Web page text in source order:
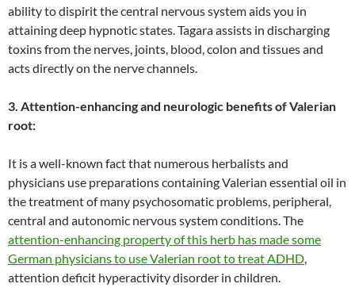
ability to dispirit the central nervous system aids you in
attaining deep hypnotic states. Tagara assists in discharging
toxins from the nerves, joints, blood, colon and tissues and
acts directly on the nerve channels.
3. Attention-enhancing and neurologic benefits of Valerian
root:
It is a well-known fact that numerous herbalists and
physicians use preparations containing Valerian essential oil in
the treatment of many psychosomatic problems, peripheral,
central and autonomic nervous system conditions. The
attention-enhancing property of this herb has made some
German physicians to use Valerian root to treat ADHD
attention deficit hyperactivity disorder in children.